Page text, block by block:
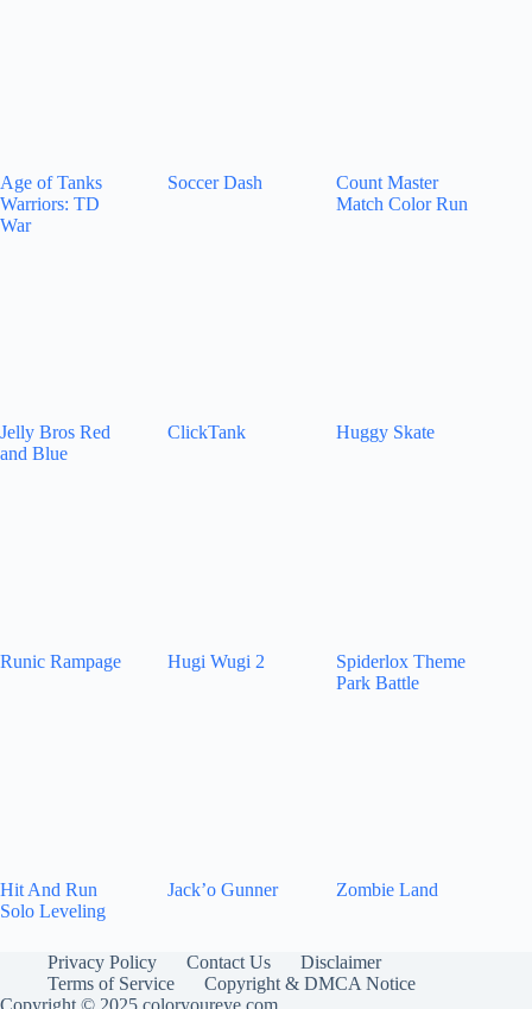
Age of Tanks
Warriors: TD
War
Soccer Dash
Count Master
Match Color Run
Jelly Bros Red
and Blue
ClickTank Huggy Skate
Runic Rampage Hugi Wugi 2
Spiderlox Theme
Park Battle
Hit And Run
Solo Leveling
Jack’o Gunner Zombie Land
Privacy Policy Contact Us
Disclaimer
Terms of Service
Copyright & DMCA Notice
Copyright © 2025 coloryoureye.com